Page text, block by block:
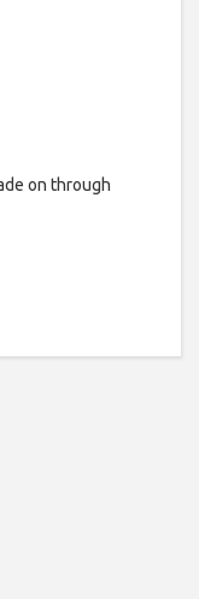
on through